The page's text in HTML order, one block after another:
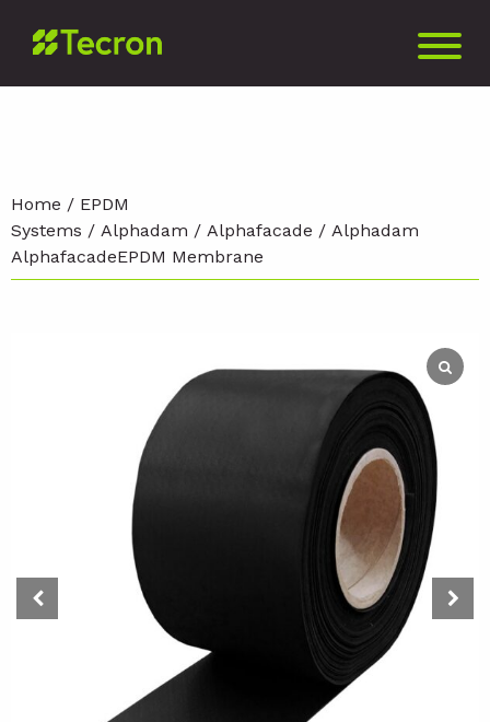
Home / EPDM
Systems / Alphadam / Alphafacade / Alphadam
AlphafacadeEPDM Membrane